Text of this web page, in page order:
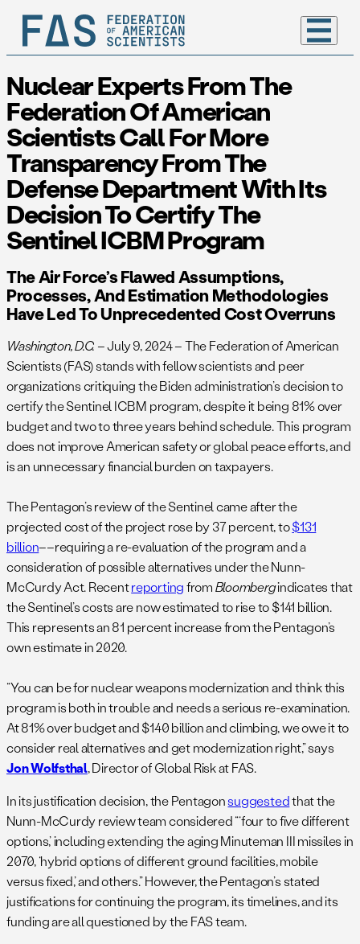
Nuclear Experts From The
Federation Of American
Scientists Call For More
Transparency From The
Defense Department With Its
Decision To Certify The
Sentinel ICBM Program
The Air Force’s Flawed Assumptions,
Processes, And Estimation Methodologies
Have Led To Unprecedented Cost Overruns
Washington, D.C. – July 9, 2024 – The Federation of American
Scientists (FAS) stands with fellow scientists and peer
organizations critiquing the Biden administration’s decision to
certify the Sentinel ICBM program, despite it being 81% over
budget and two to three years behind schedule. This program
does not improve American safety or global peace efforts, and
is an unnecessary financial burden on taxpayers.
The Pentagon’s review of the Sentinel came after the
projected cost of the project rose by 37 percent, to$131
billion––requiring a re-evaluation of the program and a
consideration of possible alternatives under the Nunn-
McCurdy Act. RecentreportingfromBloombergindicates that
the Sentinel’s costs are now estimated to rise to $141 billion.
This represents an 81 percent increase from the Pentagon’s
own estimate in 2020.
“You can be for nuclear weapons modernization and think this
program is both in trouble and needs a serious re-examination.
At 81% over budget and $140 billion and climbing, we owe it to
consider real alternatives and get modernization right,” says
Jon Wolfsthal, Director of Global Risk at FAS.
In its justification decision, the Pentagonsuggestedthat the
Nunn-McCurdy review team considered “‘four to five different
options,’ including extending the aging Minuteman III missiles in
2070, ‘hybrid options of different ground facilities, mobile
versus fixed,’ and others.” However, the Pentagon’s stated
justifications for continuing the program, its timelines, and its
funding are all questioned by the FAS team.